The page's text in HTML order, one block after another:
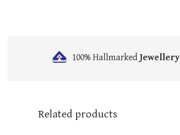
100% HallmarkedJewellery
Related products